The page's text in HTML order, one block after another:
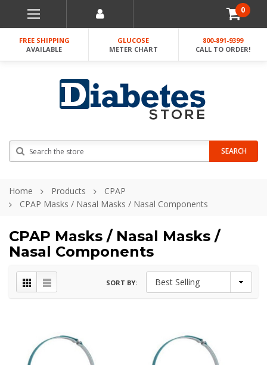
0
FREE SHIPPING
AVAILABLE
GLUCOSE
METER CHART
800-891-9399
CALL TO ORDER!
SEARCH
Home Products
CPAP
CPAP Masks / Nasal Masks / Nasal Components
CPAP Masks / Nasal Masks /
Nasal Components
SORT BY: